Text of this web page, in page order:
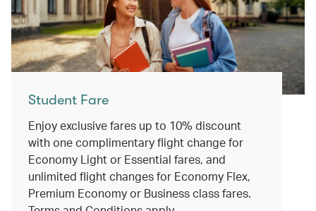
Student Fare
Enjoy exclusive fares up to 10% discount
with one complimentary flight change for
Economy Light or Essential fares, and
unlimited flight changes for Economy Flex,
Premium Economy or Business class fares.